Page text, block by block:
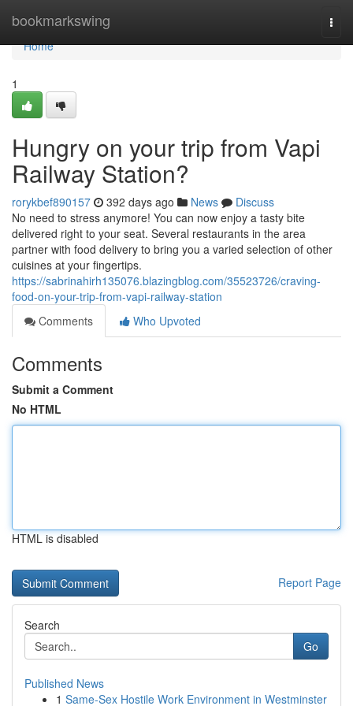
bookmarkswing
Home
Home
1
Hungry on your trip from Vapi
Railway Station?
rorykbef890157 392 days ago News
Discuss
No need to stress anymore! You can now enjoy a tasty bite
delivered right to your seat. Several restaurants in the area
partner with food delivery to bring you a varied selection of other
cuisines at your fingertips.
https://sabrinahirh135076.blazingblog.com/35523726/craving-
food-on-your-trip-from-vapi-railway-station
Comments
Who Upvoted
Comments
Submit a Comment
No HTML
HTML is disabled
Report Page
Search
Go
Published News
1 Same-Sex Hostile Work Environment in Westminster